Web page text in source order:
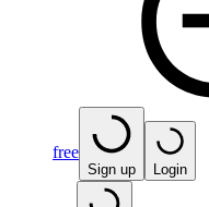
free
Sign up Login